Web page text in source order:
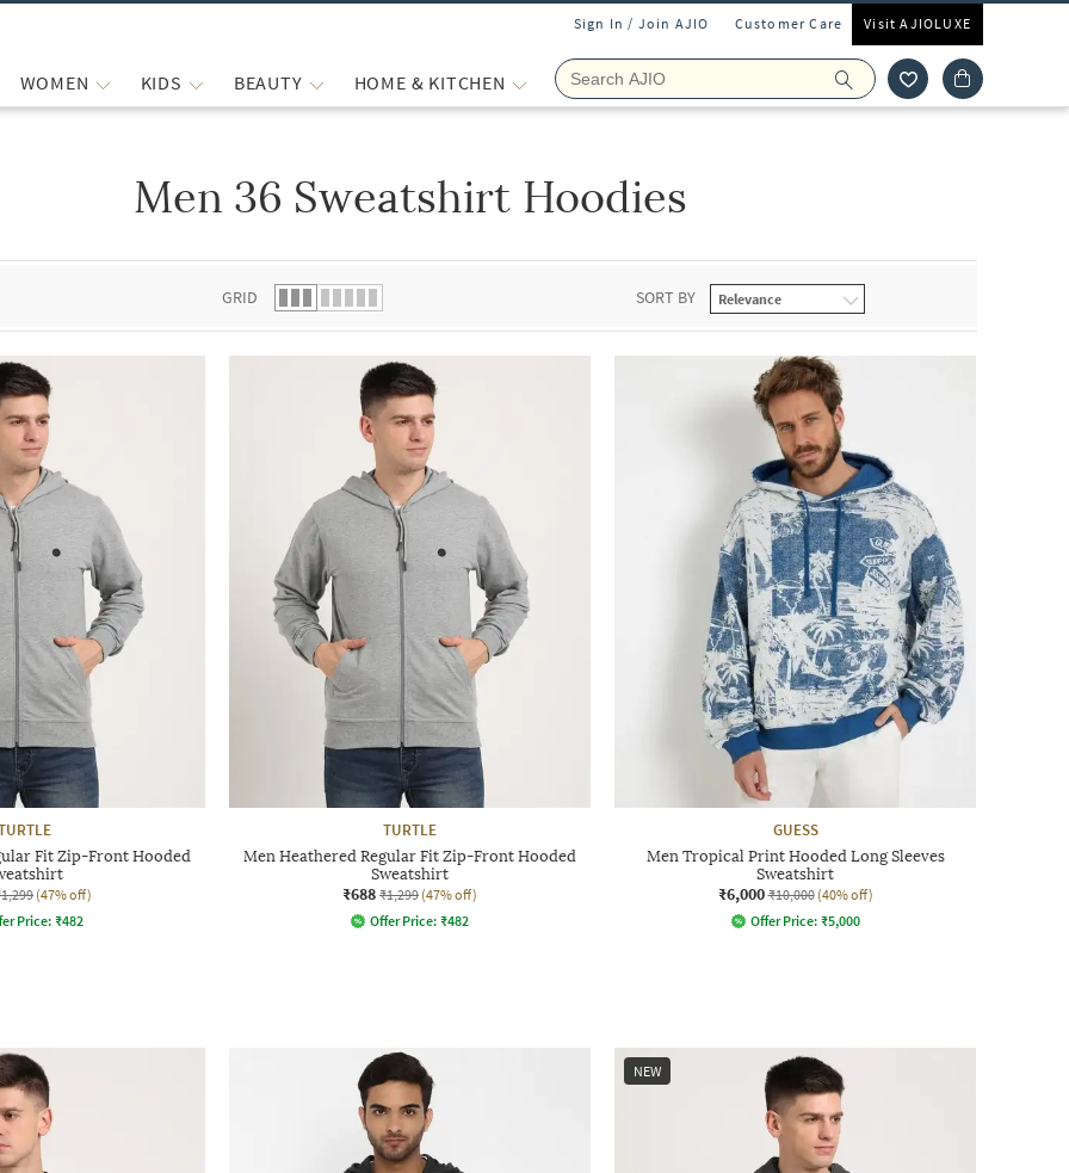
Sign In / Join AJIO Customer Care Visit AJIOLUXE
WOMEN KIDS BEAUTY HOME & KITCHEN
Men 36 Sweatshirt Hoodies
GRID SORT BY
Fit Zip-Front Hooded
(47% off)
Price: ₹482
TURTLE
Men Heathered Regular Fit Zip-Front Hooded
Sweatshirt
₹688 ₹1,299 (47% off)
Offer Price: ₹482
GUESS
Men Tropical Print Hooded Long Sleeves
Sweatshirt
₹6,000 ₹10,000 (40% off)
Offer Price: ₹5,000
NEW